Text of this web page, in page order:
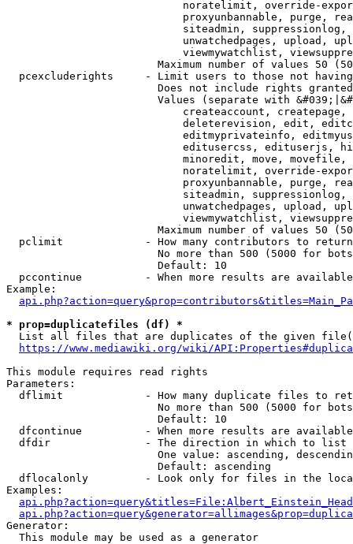
noratelimit, override-
proxyunbannable, purge,
siteadmin,
unwatchedpages, upload,
viewmywatchlist,
Maximum number of values 50
pcexcluderights     - Limit users to those not
Does not include rights
Values (separate with
createaccount,
deleterevision, edit,
editmyprivateinfo,
editusercss, edituserjs,
minoredit, move,
noratelimit, override-
proxyunbannable, purge,
siteadmin,
unwatchedpages, upload,
viewmywatchlist,
Maximum number of values 50
  pclimit             - How many contributors to return
No more than 500 (5000 for
                        Default: 10
pccontinue          - When more results are
Example:
* prop=duplicatefiles (df) *
List all files that are duplicates of the given
https://www.mediawiki.org/wiki/
This module requires read rights
Parameters:
dflimit             - How many duplicate files to
No more than 500 (5000 for
                        Default: 10
dfcontinue          - When more results are
  dfdir               - The direction in which to list
One value: ascending,
                        Default: ascending
dflocalonly         - Look only for files in the
Examples:
Generator:
  This module may be used as a generator